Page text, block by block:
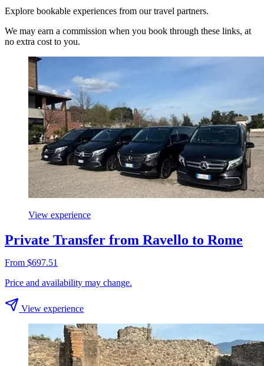
Explore bookable experiences from our travel partners.
We may earn a commission when you book through these links, at
no extra cost to you.
View experience
Private Transfer from Ravello to Rome
From $697.51
Price and availability may change.
View experience